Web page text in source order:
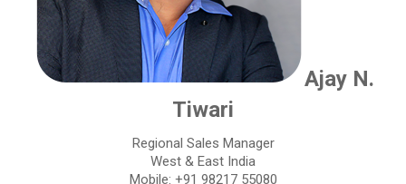
Ajay N.
Tiwari
Regional Sales Manager
West & East India
Mobile: +91 98217 55080